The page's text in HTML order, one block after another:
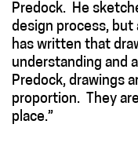
Predock. He
design process,
has written that
understanding and
Predock, drawings
proportion. They
place.”